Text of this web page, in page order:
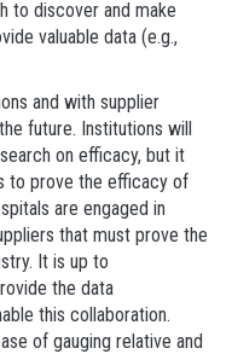
to discover and make
valuable data (e.g.,
and with supplier
future. Institutions will
on efficacy, but it
to prove the efficacy of
are engaged in
that must prove the
It is up to
the data
this collaboration.
of gauging relative and